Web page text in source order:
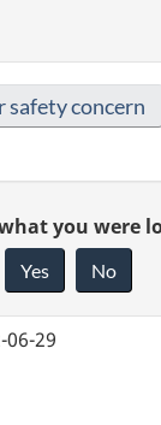
safety concern
you were
Yes No
06-29